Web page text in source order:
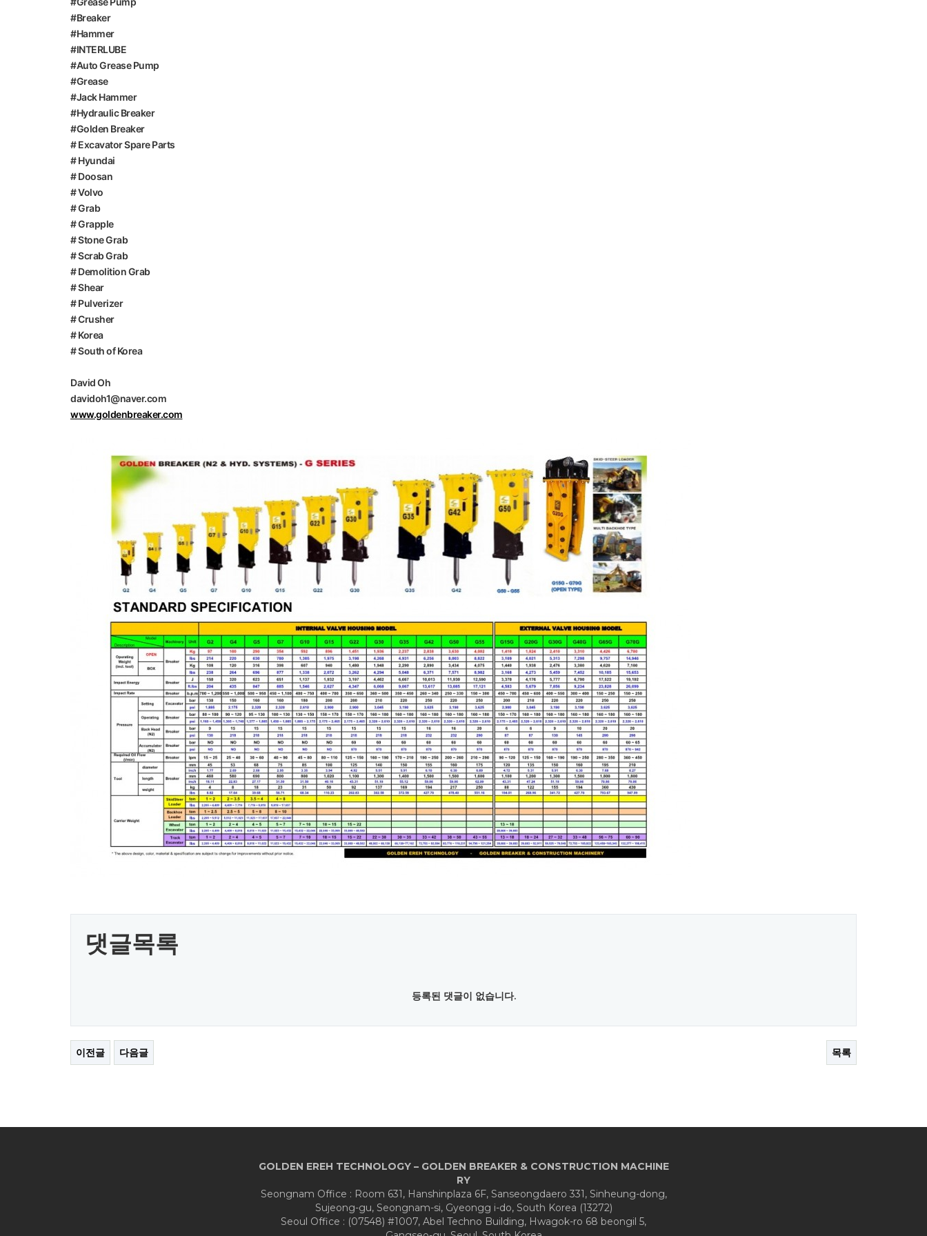
#Breaker
#Hammer
#INTERLUBE
#Auto Grease Pump
#Grease
#Jack Hammer
#Hydraulic Breaker
#Golden Breaker
# Excavator Spare Parts
# Hyundai
# Doosan
# Volvo
# Grab
# Grapple
# Stone Grab
# Scrab Grab
# Demolition Grab
# Shear
# Pulverizer
# Crusher
# Korea
# South of Korea
David Oh
davidoh1@naver.com
www.goldenbreaker.com
댓글목록
등록된 댓글이 없습니다.
이전글 다음글 목록
GOLDEN EREH TECHNOLOGY – GOLDEN BREAKER & CONSTRUCTION MACHINE
RY
Seongnam Office : Room 631, Hanshinplaza 6F, Sanseongdaero 331, Sinheung-dong,
Sujeong-gu, Seongnam-si, Gyeongg i-do, South Korea (13272)
Seoul Office : (07548) #1007, Abel Techno Building, Hwagok-ro 68 beongil 5,